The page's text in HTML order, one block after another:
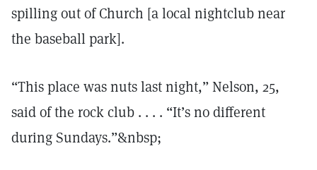
spilling out of Church [a local nightclub near
the baseball park].
“This place was nuts last night,” Nelson, 25,
said of the rock club . . . . “It’s no different
during Sundays.”&nbsp;